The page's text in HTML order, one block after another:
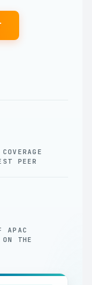
PEER
APAC
THE